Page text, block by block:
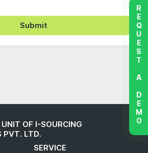
Submit
OF I-SOURCING
PVT. LTD.
SERVICE
REQUEST A DEMO